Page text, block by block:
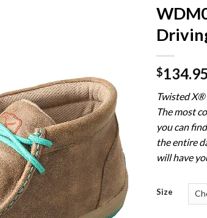
$134.95
Twisted
The most
you can
the entire
will have
Size